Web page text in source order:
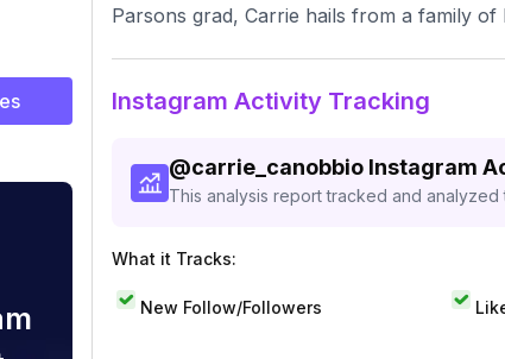
Parsons grad, Carrie hails from a family
Instagram Activity Tracking
@carrie_canobbio Instagram
This analysis report tracked and
What it Tracks:
New Follow/Followers